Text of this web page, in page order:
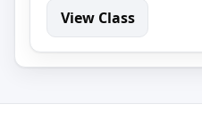
View Class